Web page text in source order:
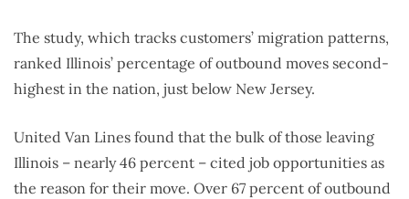
The study, which tracks customers’ migration patterns,
ranked Illinois’ percentage of outbound moves second-
highest in the nation, just below New Jersey.
United Van Lines found that the bulk of those leaving
Illinois – nearly 46 percent – cited job opportunities as
the reason for their move. Over 67 percent of outbound